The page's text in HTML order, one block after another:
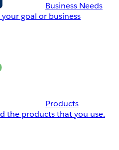
Business Needs
goal or business
Products
the products that you use.